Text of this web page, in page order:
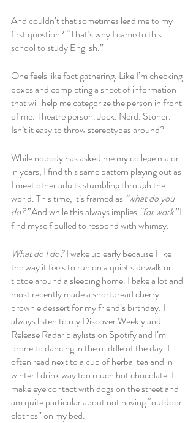
And couldn’t that sometimes lead me to my
first question? “That’s why I came to this
school to study English.”
One feels like fact gathering. Like I’m checking
boxes and completing a sheet of information
that will help me categorize the person in front
of me. Theatre person. Jock. Nerd. Stoner.
Isn’t it easy to throw stereotypes around?
While nobody has asked me my college major
in years, I find this same pattern playing out as
I meet other adults stumbling through the
world. This time, it’s framed as “what do you
do?” And while this always implies “for work” I
find myself pulled to respond with whimsy.
What do I do? I wake up early because I like
the way it feels to run on a quiet sidewalk or
tiptoe around a sleeping home. I bake a lot and
most recently made a shortbread cherry
brownie dessert for my friend’s birthday. I
always listen to my Discover Weekly and
Release Radar playlists on Spotify and I’m
prone to dancing in the middle of the day. I
often read next to a cup of herbal tea and in
winter I drink way too much hot chocolate. I
make eye contact with dogs on the street and
am quite particular about not having “outdoor
clothes” on my bed.